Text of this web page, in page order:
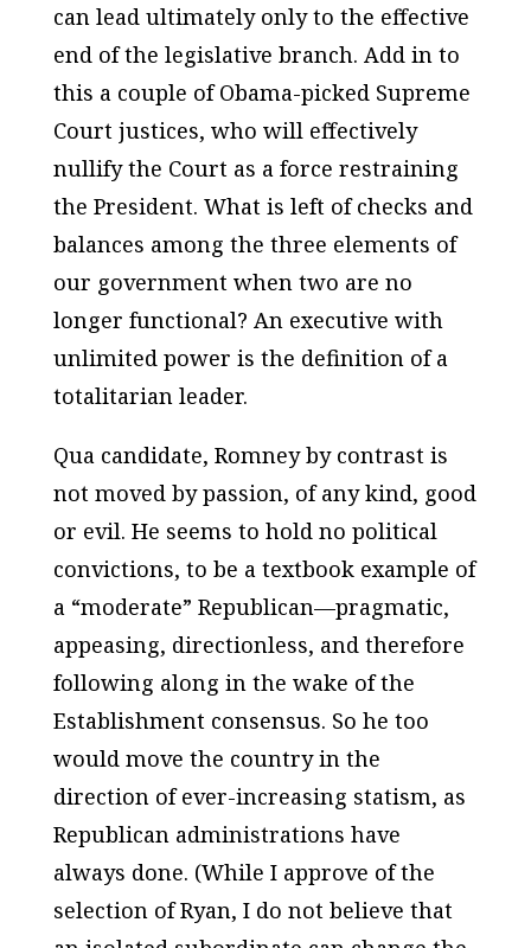
can lead ultimately only to the effective
end of the legislative branch. Add in to
this a couple of Obama-picked Supreme
Court justices, who will effectively
nullify the Court as a force restraining
the President. What is left of checks and
balances among the three elements of
our government when two are no
longer functional? An executive with
unlimited power is the definition of a
totalitarian leader.
Qua candidate, Romney by contrast is
not moved by passion, of any kind, good
or evil. He seems to hold no political
convictions, to be a textbook example of
a “moderate” Republican—pragmatic,
appeasing, directionless, and therefore
following along in the wake of the
Establishment consensus. So he too
would move the country in the
direction of ever-increasing statism, as
Republican administrations have
always done. (While I approve of the
selection of Ryan, I do not believe that